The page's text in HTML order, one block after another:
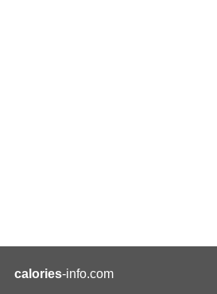
calories-info.com